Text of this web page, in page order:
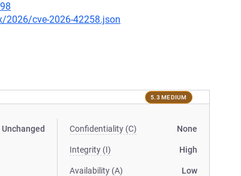
cve-2026-42258.json
5.3 MEDIUM
Unchanged Confidentiality (C) None
Integrity (I) High
Availability (A) Low